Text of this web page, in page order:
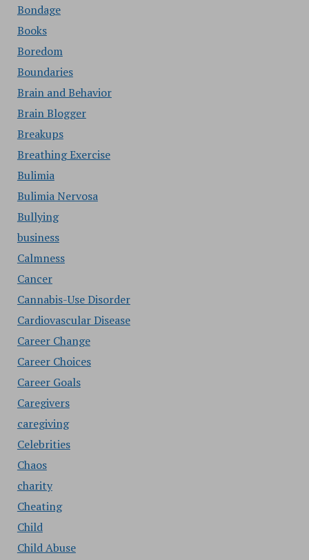
Bondage
Books
Boredom
Boundaries
Brain and Behavior
Brain Blogger
Breakups
Breathing Exercise
Bulimia
Bulimia Nervosa
Bullying
business
Calmness
Cancer
Cannabis-Use Disorder
Cardiovascular Disease
Career Change
Career Choices
Career Goals
Caregivers
caregiving
Celebrities
Chaos
charity
Cheating
Child
Child Abuse